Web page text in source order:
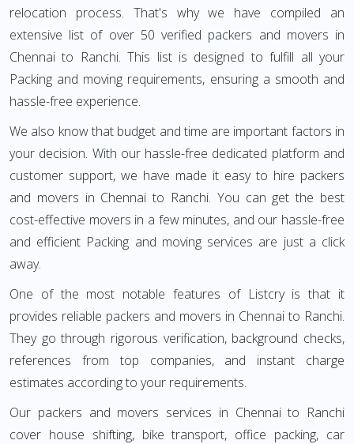
relocation process. That's why we have compiled an
extensive list of over 50 verified packers and movers in
Chennai to Ranchi. This list is designed to fulfill all your
Packing and moving requirements, ensuring a smooth and
hassle-free experience.
We also know that budget and time are important factors in
your decision. With our hassle-free dedicated platform and
customer support, we have made it easy to hire packers
and movers in Chennai to Ranchi. You can get the best
cost-effective movers in a few minutes, and our hassle-free
and efficient Packing and moving services are just a click
away.
One of the most notable features of Listcry is that it
provides reliable packers and movers in Chennai to Ranchi.
They go through rigorous verification, background checks,
references from top companies, and instant charge
estimates according to your requirements.
Our packers and movers services in Chennai to Ranchi
cover house shifting, bike transport, office packing, car